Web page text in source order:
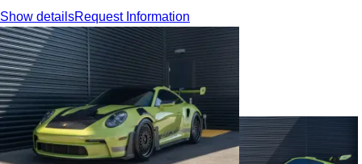
Show detailsRequest Information